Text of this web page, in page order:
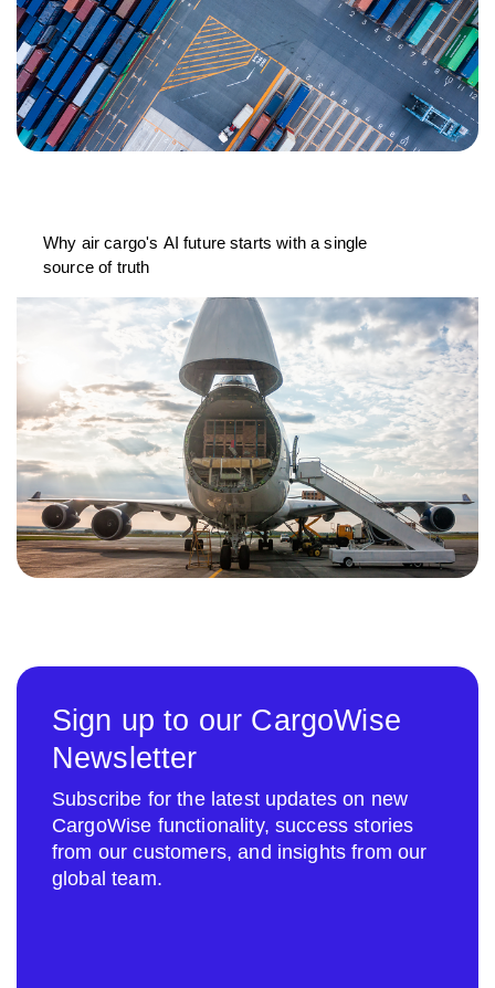
Why air cargo's AI future starts with a single
source of truth
Sign up to our CargoWise
Newsletter
Subscribe for the latest updates on new
CargoWise functionality, success stories
from our customers, and insights from our
global team.